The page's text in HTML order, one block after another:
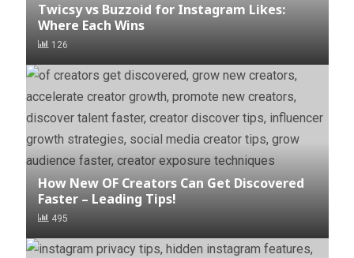
Twicsy vs Buzzoid for Instagram Likes:
Where Each Wins
126
How New OF Creators Can Get Discovered
Faster – Leading Tips!
495